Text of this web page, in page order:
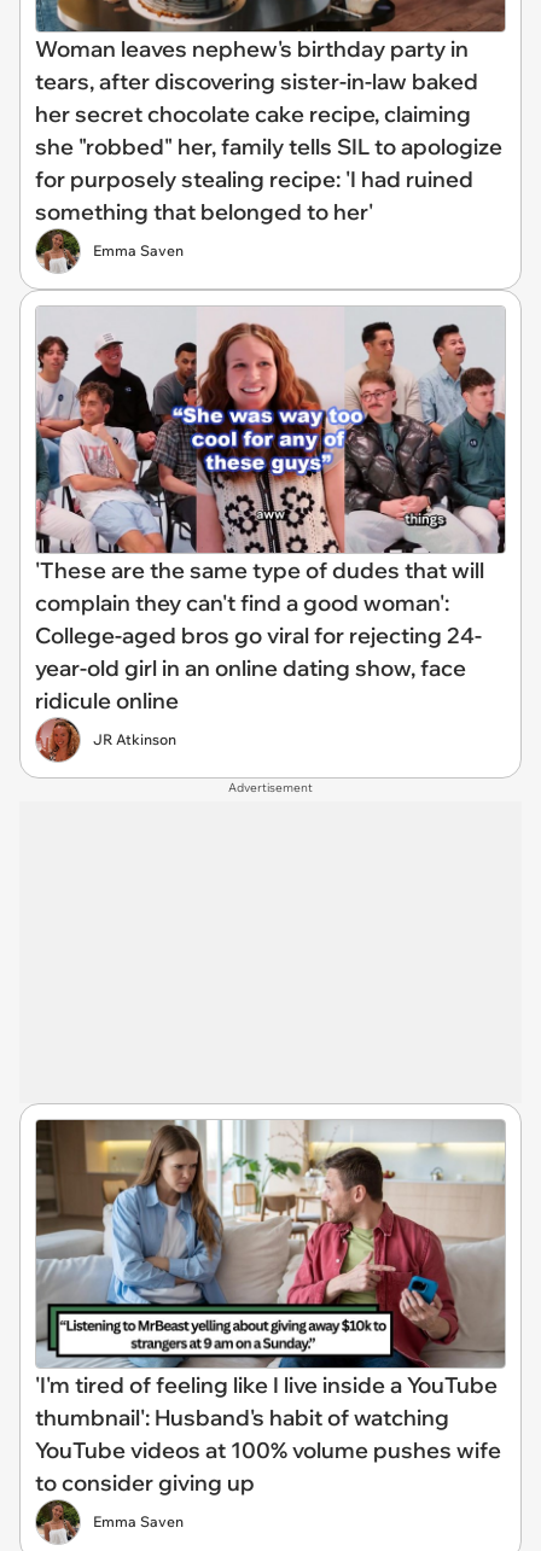
Woman leaves nephew's birthday party in
tears, after discovering sister-in-law baked
her secret chocolate cake recipe, claiming
she "robbed" her, family tells SIL to apologize
for purposely stealing recipe: 'I had ruined
something that belonged to her'
Emma Saven
'These are the same type of dudes that will
complain they can't find a good woman':
College-aged bros go viral for rejecting 24-
year-old girl in an online dating show, face
ridicule online
JR Atkinson
Advertisement
'I'm tired of feeling like I live inside a YouTube
thumbnail': Husband's habit of watching
YouTube videos at 100% volume pushes wife
to consider giving up
Emma Saven